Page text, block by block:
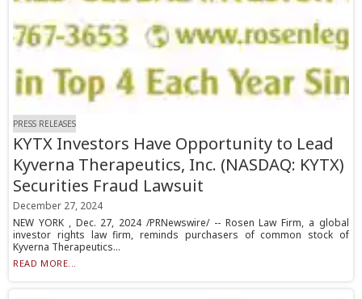
PRESS RELEASES
KYTX Investors Have Opportunity to Lead
Kyverna Therapeutics, Inc. (NASDAQ: KYTX)
Securities Fraud Lawsuit
December 27, 2024
NEW YORK , Dec. 27, 2024 /PRNewswire/ -- Rosen Law Firm, a global
investor rights law firm, reminds purchasers of common stock of
Kyverna Therapeutics...
READ MORE...